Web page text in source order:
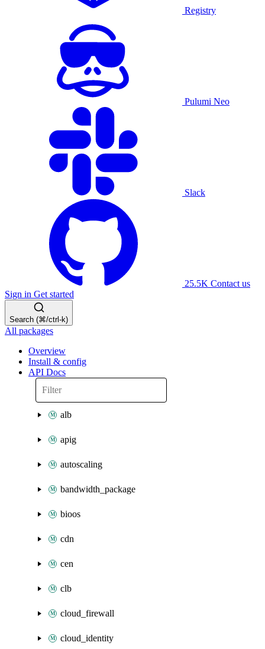
Registry
Pulumi Neo
Slack
25.5K Contact us
Sign in Get started
Search (⌘/ctrl-k)
All packages
Overview
Install & config
API Docs
alb
apig
autoscaling
bandwidth_package
bioos
cdn
cen
clb
cloud_firewall
cloud_identity